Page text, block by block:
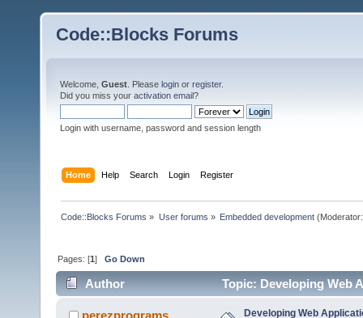
Code::Blocks Forums
Welcome, Guest . Please login or register.
Did you miss your activation email?
Login with username, password and session length
Home Help Search Login Register
Code::Blocks Forums » User forums » Embedded development
Pages: [1]Go Down
Author Topic: Developing Web
Developing Web